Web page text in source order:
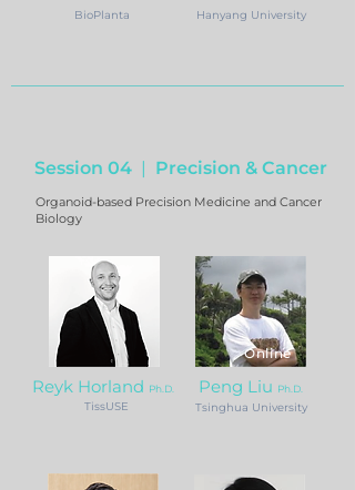
BioPlanta Hanyang University
Session 04 | Precision & Cancer
Organoid-based Precision Medicine and Cancer
Biology
Peng Liu Ph.D.
Tsinghua University
Reyk Horland Ph.D.
TissUSE
Online